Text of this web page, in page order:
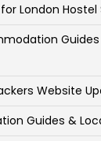
London Hostel
Website
Guides &